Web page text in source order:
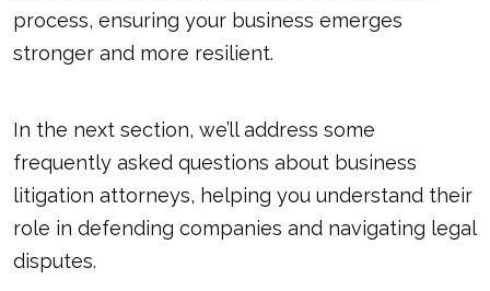
process, ensuring your business emerges
stronger and more resilient.
In the next section, we’ll address some
frequently asked questions about business
litigation attorneys, helping you understand their
role in defending companies and navigating legal
disputes.